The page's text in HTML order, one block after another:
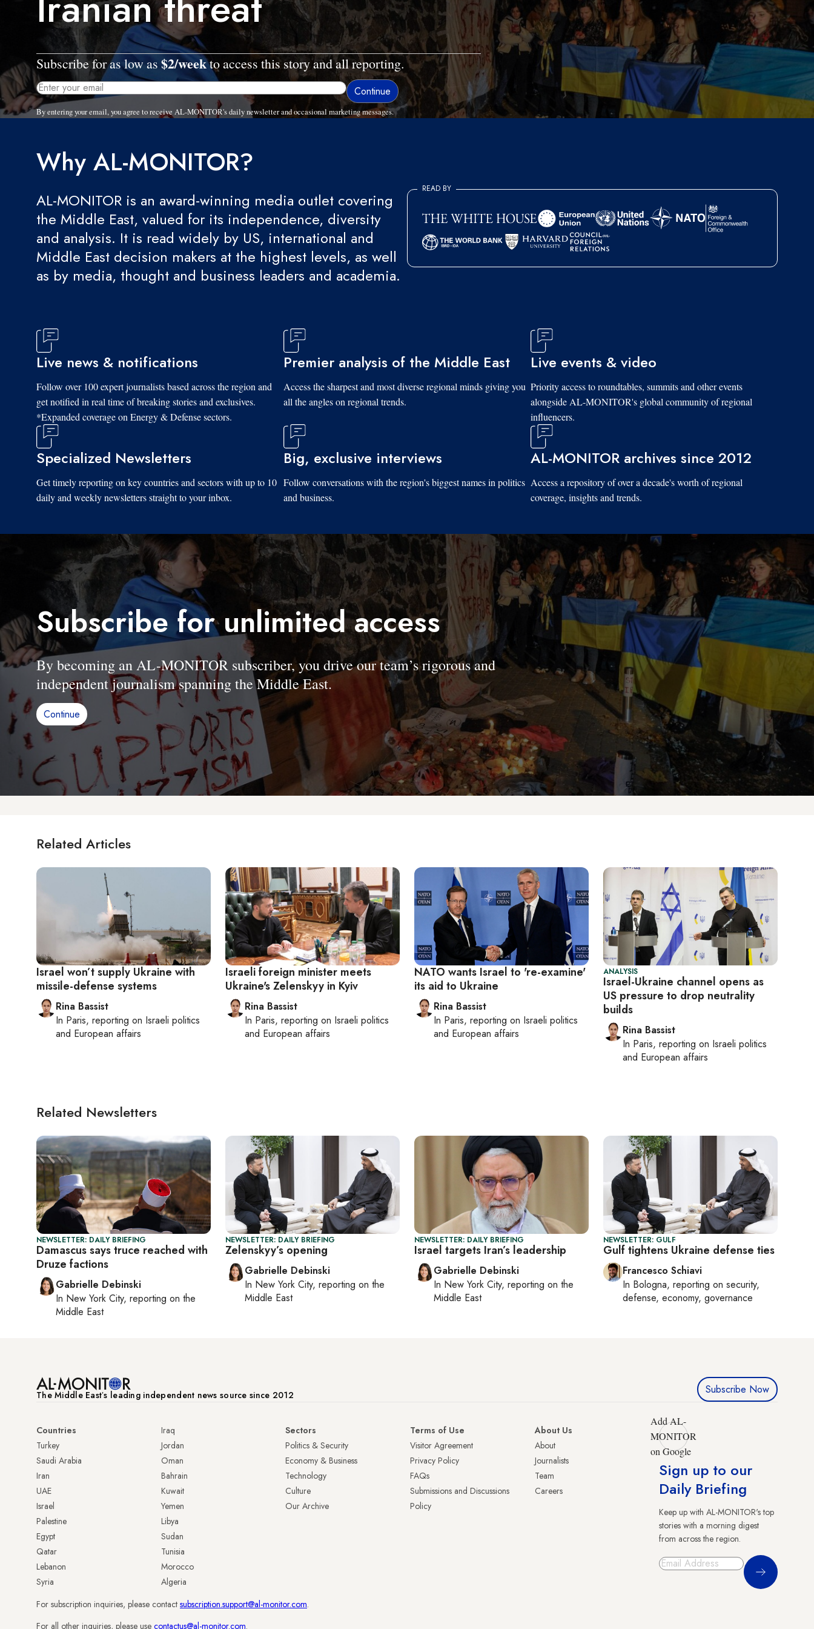
Subscribe for as low as $2/weekto access this story and all reporting.
By entering your email, you agree to receive AL-MONITOR's daily newsletter and occasional marketing messages.
Why AL-MONITOR?
AL-MONITOR is an award-winning media outlet covering
the Middle East, valued for its independence, diversity
and analysis. It is read widely by US, international and
Middle East decision makers at the highest levels, as well
as by media, thought and business leaders and academia.
READ BY
Live news & notifications
Follow over 100 expert journalists based across the region and
get notified in real time of breaking stories and exclusives.
*Expanded coverage on Energy & Defense sectors.
Premier analysis of the Middle East
Access the sharpest and most diverse regional minds giving you
all the angles on regional trends.
Live events & video
Priority access to roundtables, summits and other events
alongside AL-MONITOR's global community of regional
influencers.
Specialized Newsletters
Get timely reporting on key countries and sectors with up to 10
daily and weekly newsletters straight to your inbox.
Big, exclusive interviews
Follow conversations with the region's biggest names in politics
and business.
AL-MONITOR archives since 2012
Access a repository of over a decade's worth of regional
coverage, insights and trends.
Subscribe for unlimited access
By becoming an AL-MONITOR subscriber, you drive our team’s rigorous and
independent journalism spanning the Middle East.
Continue
Related Articles
Israel won’t supply Ukraine with
missile-defense systems
Rina Bassist
In Paris, reporting on Israeli politics
and European affairs
Israeli foreign minister meets
Ukraine's Zelenskyy in Kyiv
Rina Bassist
In Paris, reporting on Israeli politics
and European affairs
NATO wants Israel to 're-examine'
its aid to Ukraine
Rina Bassist
In Paris, reporting on Israeli politics
and European affairs
ANALYSIS
Israel-Ukraine channel opens as
US pressure to drop neutrality
builds
Rina Bassist
In Paris, reporting on Israeli politics
and European affairs
Related Newsletters
NEWSLETTER: DAILY BRIEFING
Damascus says truce reached with
Druze factions
Gabrielle Debinski
In New York City, reporting on the
Middle East
NEWSLETTER: DAILY BRIEFING
Zelenskyy’s opening
Gabrielle Debinski
In New York City, reporting on the
Middle East
NEWSLETTER: DAILY BRIEFING
Israel targets Iran’s leadership
Gabrielle Debinski
In New York City, reporting on the
Middle East
NEWSLETTER: GULF
Gulf tightens Ukraine defense ties
Francesco Schiavi
In Bologna, reporting on security,
defense, economy, governance
The Middle Eastʼs leading independent news source since 2012 Subscribe Now
Countries
Turkey
Saudi Arabia
Iran
UAE
Israel
Palestine
Egypt
Qatar
Lebanon
Syria
Iraq
Jordan
Oman
Bahrain
Kuwait
Yemen
Libya
Sudan
Tunisia
Morocco
Algeria
Sectors
Politics & Security
Economy & Business
Technology
Culture
Our Archive
Terms of Use
Visitor Agreement
Privacy Policy
FAQs
Submissions and Discussions
Policy
About Us
About
Journalists
Team
Careers
Add AL-
MONITOR
on Google
Sign up to our
Daily Briefing
Keep up with AL-MONITOR's top
stories with a morning digest
from across the region.
Sign Up
For subscription inquiries, please contact subscription.support@al-monitor.com.
For all other inquiries, please use contactus@al-monitor.com.